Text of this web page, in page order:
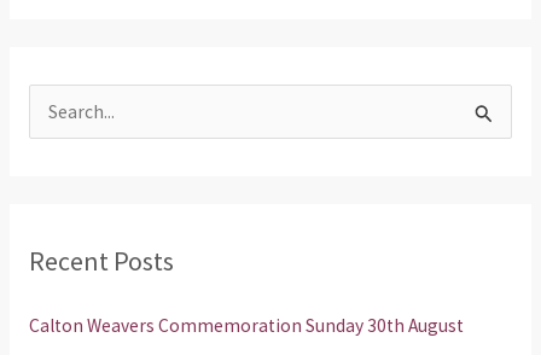
cRecent Posts
Calton Weavers Commemoration Sunday 30th August